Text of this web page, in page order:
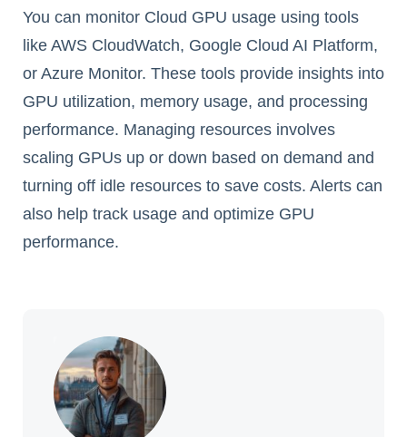
You can monitor Cloud GPU usage using tools
like AWS CloudWatch, Google Cloud AI Platform,
or Azure Monitor. These tools provide insights into
GPU utilization, memory usage, and processing
performance. Managing resources involves
scaling GPUs up or down based on demand and
turning off idle resources to save costs. Alerts can
also help track usage and optimize GPU
performance.